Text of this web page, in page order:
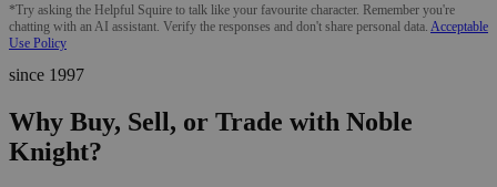
*Try asking the Helpful Squire to talk like your favourite character. Remember you're
chatting with an AI assistant. Verify the responses and don't share personal data. Acceptable
Use Policy
since 1997
Why Buy, Sell, or Trade with Noble
Knight?